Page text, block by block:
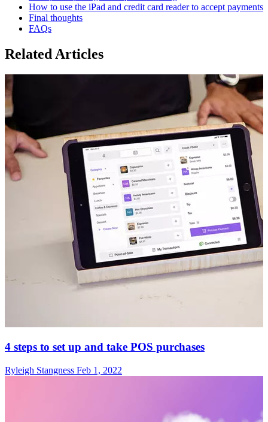
How to use the iPad and credit card reader to accept payments
Final thoughts
FAQs
Related Articles
4 steps to set up and take POS purchases
Ryleigh Stangness Feb 1, 2022